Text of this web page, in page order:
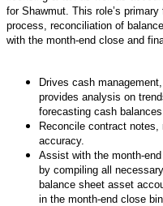
for Shawmut. This role’s
process, reconciliation of
with the month-end close and
Drives cash
provides analysis on
forecasting cash balances.
Reconcile contract
accuracy.
Assist with the month-
by compiling all
balance sheet asset
in the month-end close